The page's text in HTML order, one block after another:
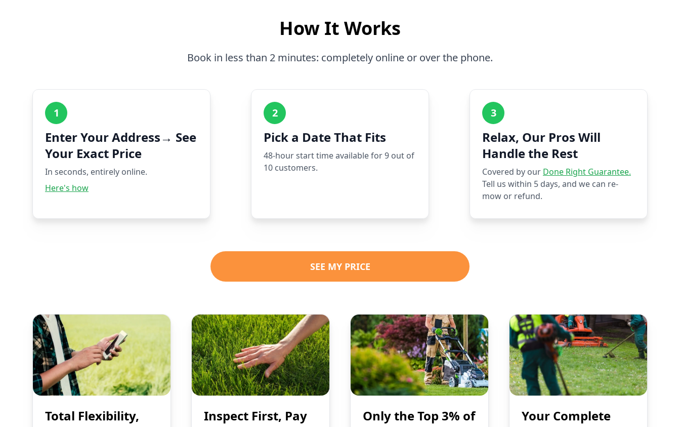
How It Works
Book in less than 2 minutes: completely online or over the phone.
1
Enter Your Address→ See
Your Exact Price
In seconds, entirely online.
Here's how
2
Pick a Date That Fits
48-hour start time available for 9 out of
10 customers.
3
Relax, Our Pros Will
Handle the Rest
Covered by our Done Right Guarantee.
Tell us within 5 days, and we can re-
mow or refund.
SEE MY PRICE
Total Flexibility,
Inspect First, Pay
Only the Top 3% of
Your Complete